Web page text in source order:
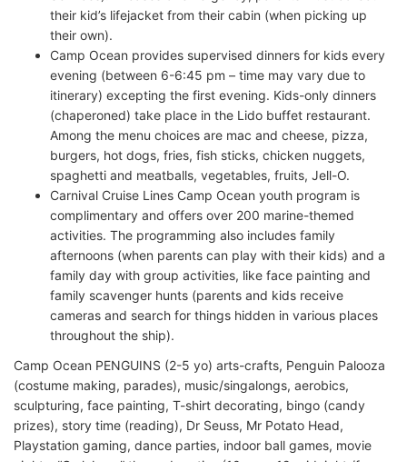
their kid’s lifejacket from their cabin (when picking up
their own).
Camp Ocean provides supervised dinners for kids every
evening (between 6-6:45 pm – time may vary due to
itinerary) excepting the first evening. Kids-only dinners
(chaperoned) take place in the Lido buffet restaurant.
Among the menu choices are mac and cheese, pizza,
burgers, hot dogs, fries, fish sticks, chicken nuggets,
spaghetti and meatballs, vegetables, fruits, Jell-O.
Carnival Cruise Lines Camp Ocean youth program is
complimentary and offers over 200 marine-themed
activities. The programming also includes family
afternoons (when parents can play with their kids) and a
family day with group activities, like face painting and
family scavenger hunts (parents and kids receive
cameras and search for things hidden in various places
throughout the ship).
Camp Ocean PENGUINS (2-5 yo) arts-crafts, Penguin Palooza
(costume making, parades), music/singalongs, aerobics,
sculpturing, face painting, T-shirt decorating, bingo (candy
prizes), story time (reading), Dr Seuss, Mr Potato Head,
Playstation gaming, dance parties, indoor ball games, movie